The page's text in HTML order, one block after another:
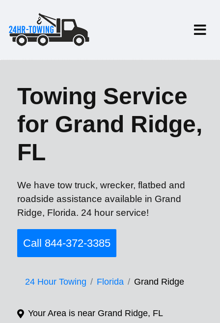
Towing Service
for Grand Ridge,
FL
We have tow truck, wrecker, flatbed and
roadside assistance available in Grand
Ridge, Florida. 24 hour service!
Call 844-372-3385
24 Hour Towing Florida Grand Ridge
Your Area is near Grand Ridge, FL